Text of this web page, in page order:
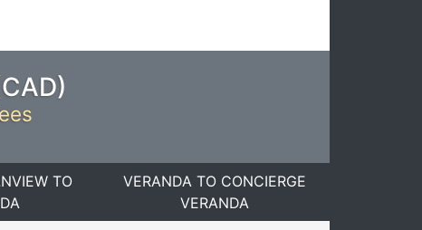
CAD)
TO
VERANDA TO CONCIERGE
VERANDA